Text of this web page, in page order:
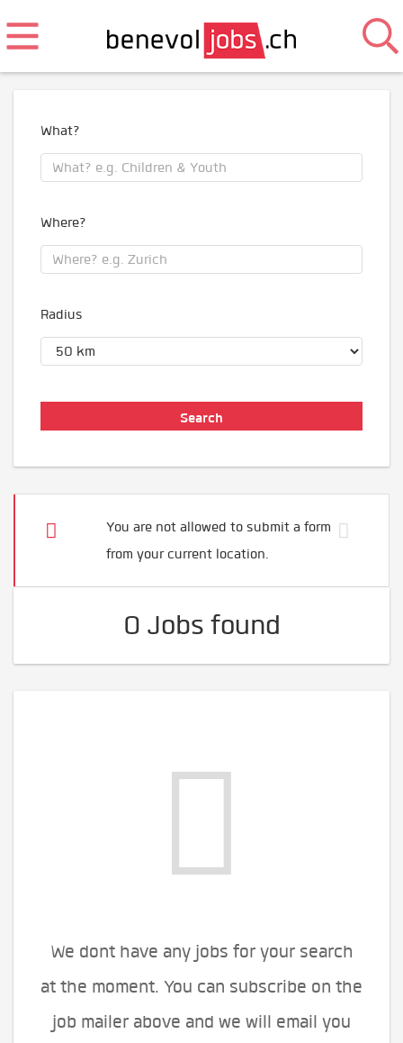
What?
Where?
Radius
You are not allowed to submit a form
from your current location.
0 Jobs found
We dont have any jobs for your search
at the moment. You can subscribe on the
job mailer above and we will email you